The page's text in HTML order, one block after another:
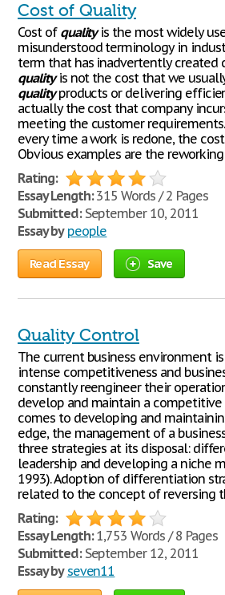
Cost of Quality
Cost of qualityis the most widely
misunderstood terminology in
term that has inadvertently created
qualityis not the cost that we
qualityproducts or delivering
actually the cost that company
meeting the customer
every time a work is redone, the
Obvious examples are the reworking
Rating:
Essay Length:315 Words / 2 Pages
Submitted:September 10, 2011
Essay by people
Read Essay Save
Quality Control
The current business environment
intense competitiveness and
constantly reengineer their
develop and maintain a competitive
comes to developing and
edge, the management of a
three strategies at its disposal:
leadership and developing a niche
1993). Adoption of differentiation
related to the concept of reversing
Rating:
Essay Length:1,753 Words / 8 Pages
Submitted:September 12, 2011
Essay by seven11